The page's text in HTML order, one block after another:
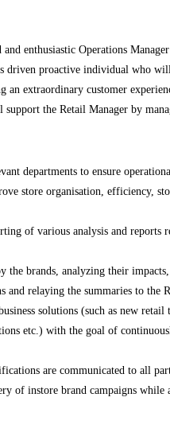
enthusiastic Operations
proactive individual who
an extraordinary customer
the Retail Manager by
departments to ensure
store organisation, efficiency,
of various analysis and
the brands, analyzing their
relaying the summaries to the
solutions (such as new
etc.) with the goal of
are communicated to all
of instore brand campaigns